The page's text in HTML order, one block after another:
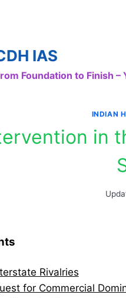
IAS
Foundation to Finish –
INDIAN
in
Rivalries
for Commercial